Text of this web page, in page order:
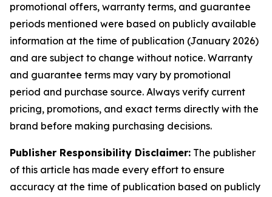
promotional offers, warranty terms, and guarantee
periods mentioned were based on publicly available
information at the time of publication (January 2026)
and are subject to change without notice. Warranty
and guarantee terms may vary by promotional
period and purchase source. Always verify current
pricing, promotions, and exact terms directly with the
brand before making purchasing decisions.
Publisher Responsibility Disclaimer: The publisher
of this article has made every effort to ensure
accuracy at the time of publication based on publicly